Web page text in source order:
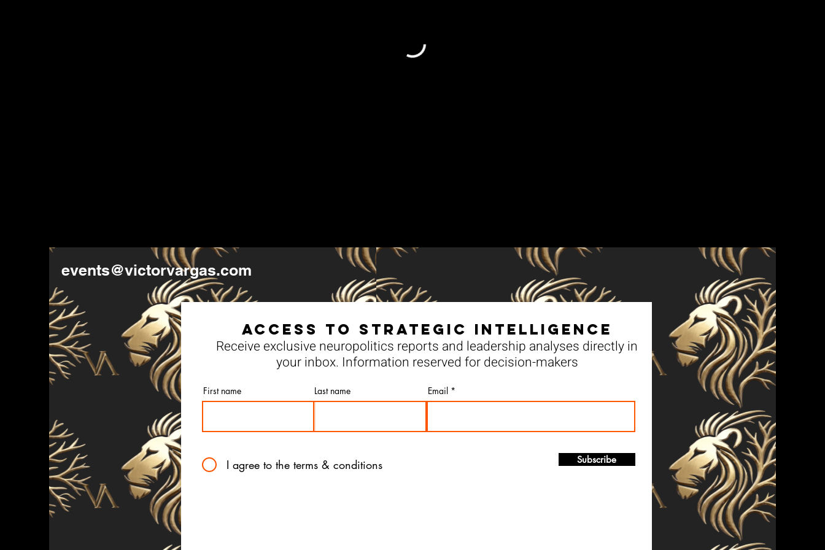
events@victorvargas.com
Access to Strategic Intelligence
Receive exclusive neuropolitics reports and leadership analyses directly in
your inbox. Information reserved for decision-makers
First name Last name Email
I agree to the terms & conditions Subscribe